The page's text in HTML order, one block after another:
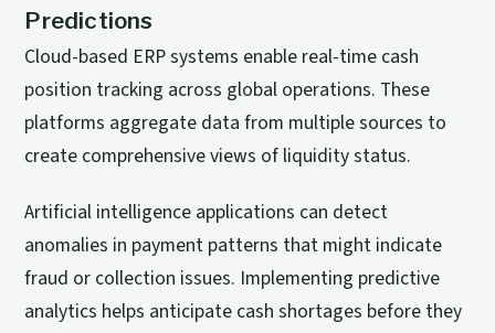
Predictions
Cloud-based ERP systems enable real-time cash
position tracking across global operations. These
platforms aggregate data from multiple sources to
create comprehensive views of liquidity status.
Artificial intelligence applications can detect
anomalies in payment patterns that might indicate
fraud or collection issues. Implementing predictive
analytics helps anticipate cash shortages before they